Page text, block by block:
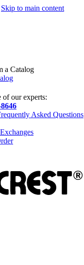
Skip to main content
a Catalog
of our experts:
Asked Questions